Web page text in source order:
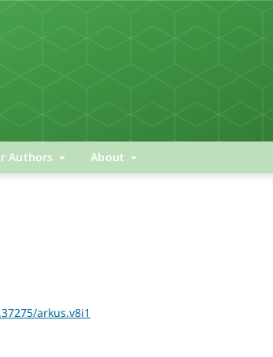
Authors About
arkus.v8i1